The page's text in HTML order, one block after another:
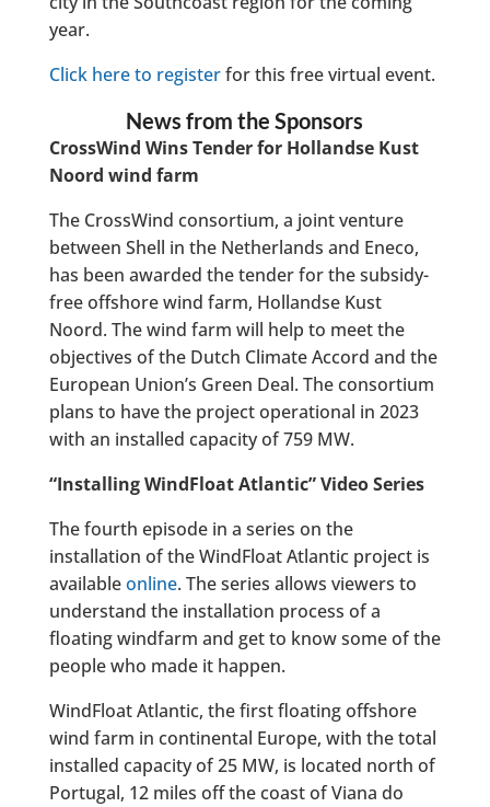
year.
Click here to registerfor this free virtual event.
News from the Sponsors
CrossWind Wins Tender for Hollandse Kust
Noord wind farm
The CrossWind consortium, a joint venture
between Shell in the Netherlands and Eneco,
has been awarded the tender for the subsidy-
free offshore wind farm, Hollandse Kust
Noord. The wind farm will help to meet the
objectives of the Dutch Climate Accord and the
European Union’s Green Deal. The consortium
plans to have the project operational in 2023
with an installed capacity of 759 MW.
“Installing WindFloat Atlantic” Video Series
The fourth episode in a series on the
installation of the WindFloat Atlantic project is
availableonline. The series allows viewers to
understand the installation process of a
floating windfarm and get to know some of the
people who made it happen.
WindFloat Atlantic, the first floating offshore
wind farm in continental Europe, with the total
installed capacity of 25 MW, is located north of
Portugal, 12 miles off the coast of Viana do